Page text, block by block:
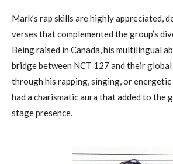
Mark’s rap skills are highly appreciated,
verses that complemented the group’s
Being raised in Canada, his multilingual
bridge between NCT 127 and their
through his rapping, singing, or energetic
had a charismatic aura that added to the
stage presence.